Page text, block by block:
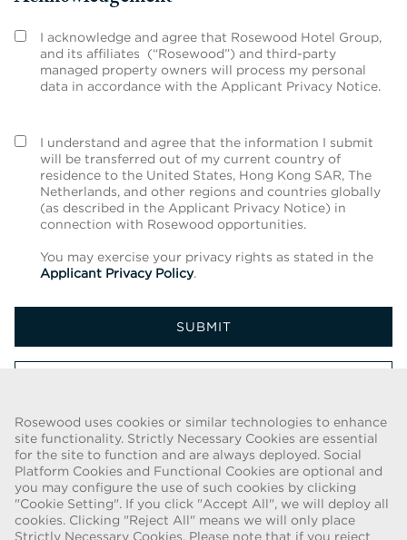
Rosewood uses cookies or similar technologies to enhance
site functionality. Strictly Necessary Cookies are essential
for the site to function and are always deployed. Social
Platform Cookies and Functional Cookies are optional and
you may configure the use of such cookies by clicking
"Cookie Setting". If you click "Accept All", we will deploy all
cookies. Clicking "Reject All" means we will only place
Strictly Necessary Cookies. Please note that if you reject
I acknowledge and agree that Rosewood Hotel Group,
and its affiliates (“Rosewood”) and third-party
managed property owners will process my personal
data in accordance with the Applicant Privacy Notice.
I understand and agree that the information I submit
will be transferred out of my current country of
residence to the United States, Hong Kong SAR, The
Netherlands, and other regions and countries globally
(as described in the Applicant Privacy Notice) in
connection with Rosewood opportunities.
You may exercise your privacy rights as stated in the
Applicant Privacy Policy.
SUBMIT
FRAUD WARNING
We have been made aware of a recent scam whereby individuals
pretending to be recruiters are offering employment contracts for
Rosewood Hotel Group. These solicitations are being made by